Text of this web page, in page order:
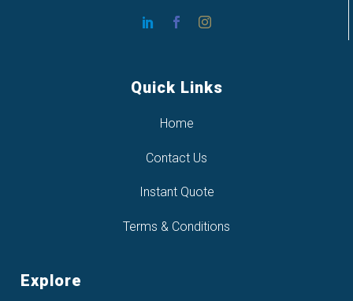
Quick Links
Home
Contact Us
Instant Quote
Terms & Conditions
Explore